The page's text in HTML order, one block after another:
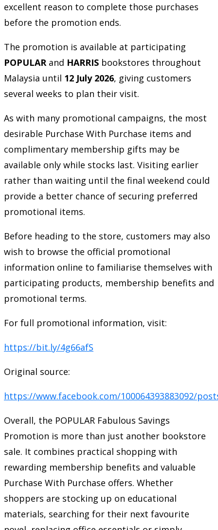
excellent reason to complete those purchases
before the promotion ends.
The promotion is available at participating
POPULAR and HARRIS bookstores throughout
Malaysia until 12 July 2026, giving customers
several weeks to plan their visit.
As with many promotional campaigns, the most
desirable Purchase With Purchase items and
complimentary membership gifts may be
available only while stocks last. Visiting earlier
rather than waiting until the final weekend could
provide a better chance of securing preferred
promotional items.
Before heading to the store, customers may also
wish to browse the official promotional
information online to familiarise themselves with
participating products, membership benefits and
promotional terms.
For full promotional information, visit:
https://bit.ly/4g66afS
Original source:
https://www.facebook.com/100064393883092/
Overall, the POPULAR Fabulous Savings
Promotion is more than just another bookstore
sale. It combines practical shopping with
rewarding membership benefits and valuable
Purchase With Purchase offers. Whether
shoppers are stocking up on educational
materials, searching for their next favourite